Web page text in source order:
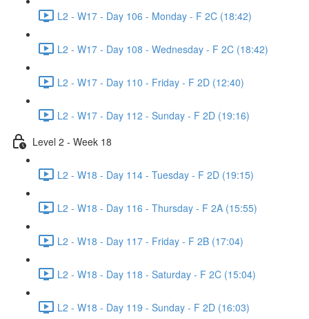
L2 - W17 - Day 106 - Monday - F 2C (18:42)
L2 - W17 - Day 108 - Wednesday - F 2C (18:42)
L2 - W17 - Day 110 - Friday - F 2D (12:40)
L2 - W17 - Day 112 - Sunday - F 2D (19:16)
Level 2 - Week 18
L2 - W18 - Day 114 - Tuesday - F 2D (19:15)
L2 - W18 - Day 116 - Thursday - F 2A (15:55)
L2 - W18 - Day 117 - Friday - F 2B (17:04)
L2 - W18 - Day 118 - Saturday - F 2C (15:04)
L2 - W18 - Day 119 - Sunday - F 2D (16:03)